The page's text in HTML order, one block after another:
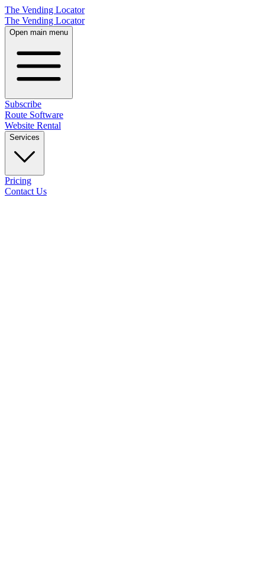
The Vending Locator
The Vending Locator
Open main menu
Subscribe
Route Software
Website Rental
Services
Pricing
Contact Us